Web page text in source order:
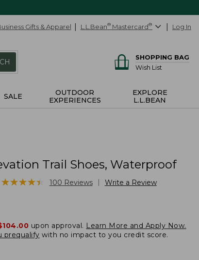
Gifts & Apparel L.L.Bean® Mastercard® Log In
SHOPPING BAG
Wish List
SALE
OUTDOOR
EXPERIENCES
EXPLORE
L.L.BEAN
Trail Shoes, Waterproof
★★★★★
★★★★★ 100 Reviews Write a Review
upon approval. Learn More and Apply Now.
prequalify with no impact to you credit score.